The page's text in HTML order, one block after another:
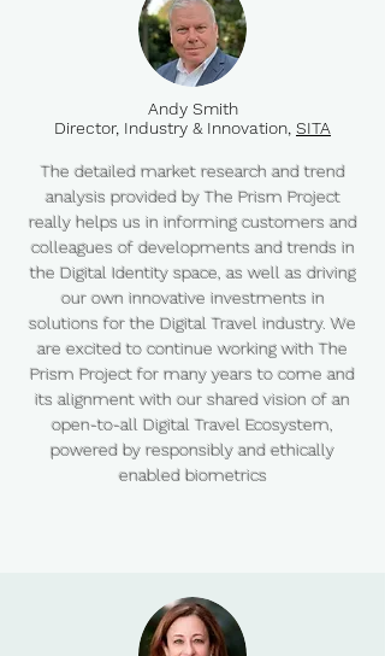
Andy Smith
Director, Industry & Innovation, SITA
The detailed market research and trend
analysis provided by The Prism Project
really helps us in informing customers and
colleagues of developments and trends in
the Digital Identity space, as well as driving
our own innovative investments in
solutions for the Digital Travel industry. We
are excited to continue working with The
Prism Project for many years to come and
its alignment with our shared vision of an
open-to-all Digital Travel Ecosystem,
powered by responsibly and ethically
enabled biometrics